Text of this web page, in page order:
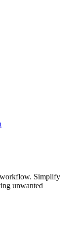
workflow. Simplify
unwanted